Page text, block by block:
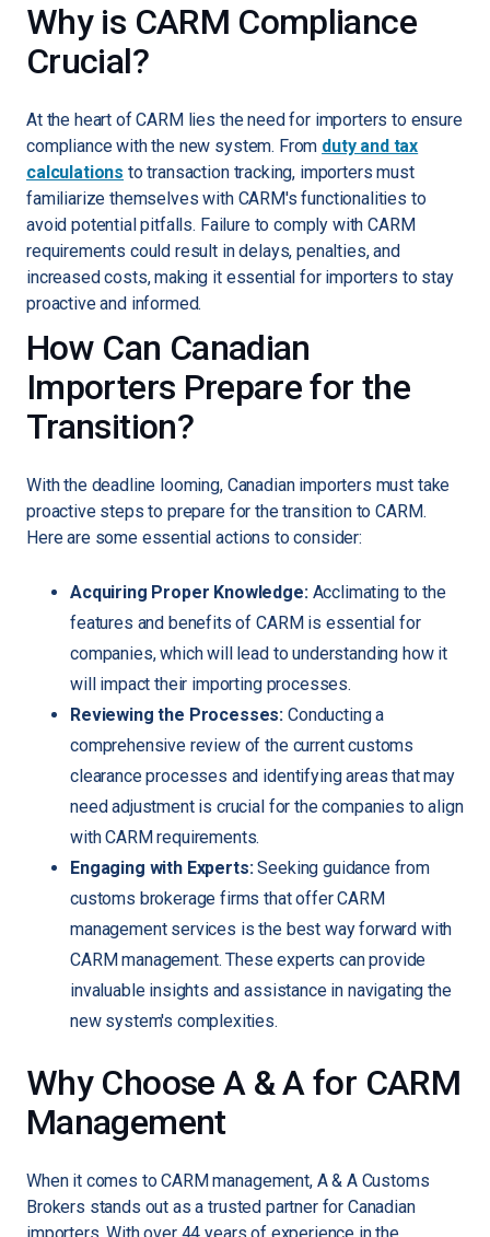
Why is CARM Compliance
Crucial?
At the heart of CARM lies the need for importers to ensure
compliance with the new system. From duty and tax
calculations to transaction tracking, importers must
familiarize themselves with CARM's functionalities to
avoid potential pitfalls. Failure to comply with CARM
requirements could result in delays, penalties, and
increased costs, making it essential for importers to stay
proactive and informed.
How Can Canadian
Importers Prepare for the
Transition?
With the deadline looming, Canadian importers must take
proactive steps to prepare for the transition to CARM.
Here are some essential actions to consider:
Acquiring Proper Knowledge:Acclimating to the
features and benefits of CARM is essential for
companies, which will lead to understanding how it
will impact their importing processes.
Reviewing the Processes: Conducting a
comprehensive review of the current customs
clearance processes and identifying areas that may
need adjustment is crucial for the companies to align
with CARM requirements.
Engaging with Experts:Seeking guidance from
customs brokerage firms that offer CARM
management services is the best way forward with
CARM management. These experts can provide
invaluable insights and assistance in navigating the
new system's complexities.
Why Choose A & A for CARM
Management
When it comes to CARM management, A & A Customs
Brokers stands out as a trusted partner for Canadian